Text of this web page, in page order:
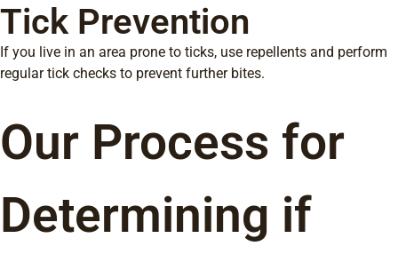
Tick Prevention
If you live in an area prone to ticks, use repellents and perform
regular tick checks to prevent further bites.
Our Process for
Determining if